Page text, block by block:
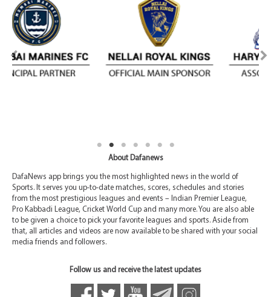
About Dafanews
DafaNews app brings you the most highlighted news in the world of
Sports. It serves you up-to-date matches, scores, schedules and stories
from the most prestigious leagues and events – Indian Premier League,
Pro Kabbadi League, Cricket World Cup and many more. You are also able
to be given a choice to pick your favorite leagues and sports. Aside from
that, all articles and videos are now available to be shared with your social
media friends and followers.
Follow us and receive the latest updates